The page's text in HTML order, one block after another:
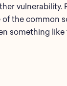
vulnerability.
the common
something